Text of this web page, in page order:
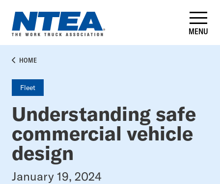
main
content
MENU
BREADCRUMB
HOME
Fleet
Understanding safe
commercial vehicle
design
January 19, 2024